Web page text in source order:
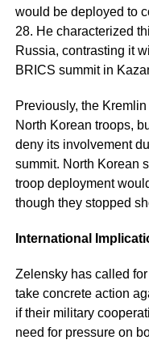
would be deployed to
28. He characterized
Russia, contrasting it
BRICS summit in
Previously, the
North Korean troops,
deny its involvement
summit. North Korean
troop deployment
though they stopped
International
Zelensky has called
take concrete action
if their military
need for pressure on